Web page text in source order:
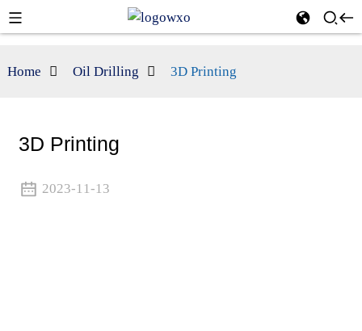
Home Oil Drilling 3D Printing
3D Printing
2023-11-13